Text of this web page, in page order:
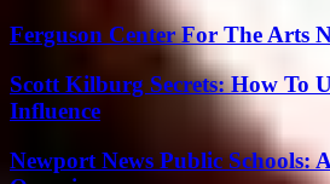
Ferguson Center For The Arts
Scott Kilburg Secrets: How To
Influence
Newport News Public Schools: